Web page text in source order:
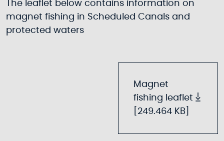
The leaflet below contains information on
magnet fishing in Scheduled Canals and
protected waters
Magnet
fishing leaflet
[249.464 KB]